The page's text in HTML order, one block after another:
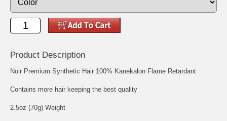
Product Description
Noir Premium Synthetic Hair 100% Kanekalon Flame Retardant
Contains more hair keeping the best quality
2.5oz (70g) Weight